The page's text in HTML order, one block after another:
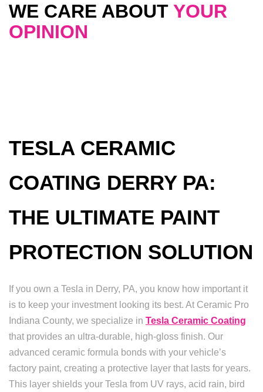
WE CARE ABOUT YOUR
OPINION
TESLA CERAMIC
COATING DERRY PA:
THE ULTIMATE PAINT
PROTECTION SOLUTION
If you own a Tesla in Derry, PA, you know how important it
is to keep your investment looking its best. At Ceramic Pro
Indiana County, we specialize in Tesla Ceramic Coating
that provides an ultra-durable, high-gloss finish. Our
advanced ceramic formula bonds with your vehicle’s
factory paint, creating a protective layer that lasts for years.
This layer shields your Tesla from UV rays, acid rain, bird